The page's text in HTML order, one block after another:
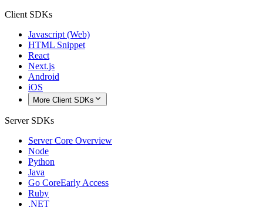
Client SDKs
Javascript (Web)
HTML Snippet
React
Next.js
Android
iOS
More Client SDKs
Server SDKs
Server Core Overview
Node
Python
Java
Go CoreEarly Access
Ruby
.NET